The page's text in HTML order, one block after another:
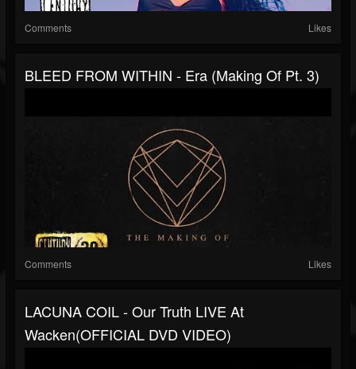
Comments Likes
BLEED FROM WITHIN - Era (Making Of Pt. 3)
Comments Likes
LACUNA COIL - Our Truth LIVE At
Wacken(OFFICIAL DVD VIDEO)